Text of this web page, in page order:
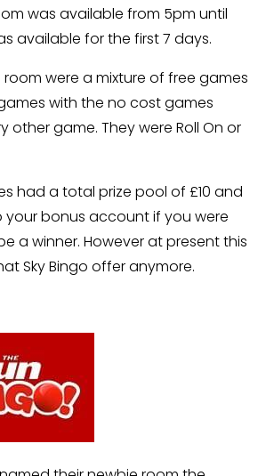
was available from 5pm until
available for the first 7 days.
were a mixture of free games
with the no cost games
other game. They were Roll On or
had a total prize pool of £10 and
your bonus account if you were
a winner. However at present this
Sky Bingo offer anymore.